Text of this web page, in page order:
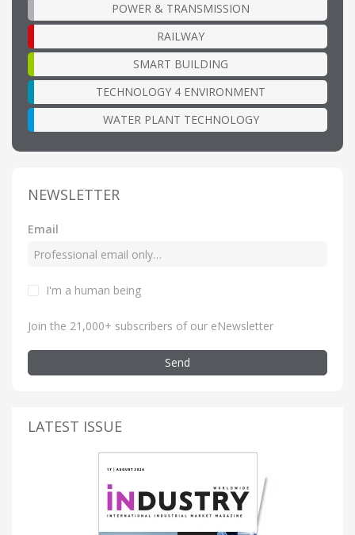
POWER & TRANSMISSION
RAILWAY
SMART BUILDING
TECHNOLOGY 4 ENVIRONMENT
WATER PLANT TECHNOLOGY
NEWSLETTER
Email
I'm a human being
Join the 21,000+ subscribers of our eNewsletter
Send
LATEST ISSUE